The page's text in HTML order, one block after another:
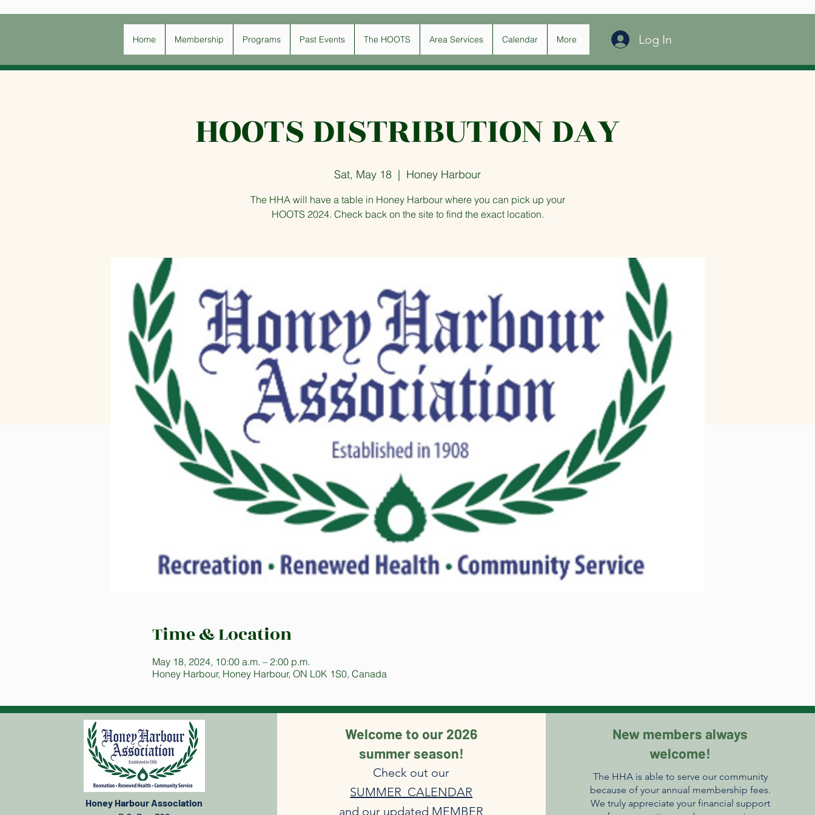
Home Membership Programs Past Events The HOOTS Area Services Calendar More Log In
HOOTS DISTRIBUTION DAY
Sat, May 18
  |
Honey Harbour
The HHA will have a table in Honey Harbour where you can pick up your
HOOTS 2024. Check back on the site to find the exact location.
Time & Location
May 18, 2024, 10:00 a.m. – 2:00 p.m.
Honey Harbour, Honey Harbour, ON L0K 1S0, Canada
Honey Harbour Association
Welcome to our 2026
summer season!
Check out our
SUMMER CALENDAR
and our updated MEMBER
New members always
welcome!
The HHA is able to serve our community
because of your annual membership fees.
We truly appreciate your financial support